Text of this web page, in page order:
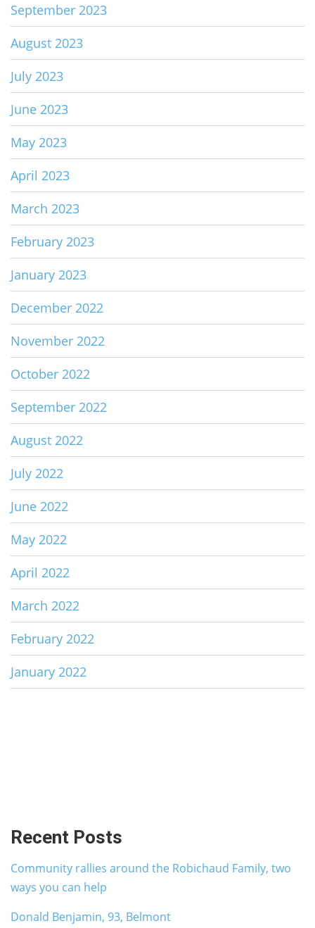
September 2023
August 2023
July 2023
June 2023
May 2023
April 2023
March 2023
February 2023
January 2023
December 2022
November 2022
October 2022
September 2022
August 2022
July 2022
June 2022
May 2022
April 2022
March 2022
February 2022
January 2022
Recent Posts
Community rallies around the Robichaud Family, two
ways you can help
Donald Benjamin, 93, Belmont